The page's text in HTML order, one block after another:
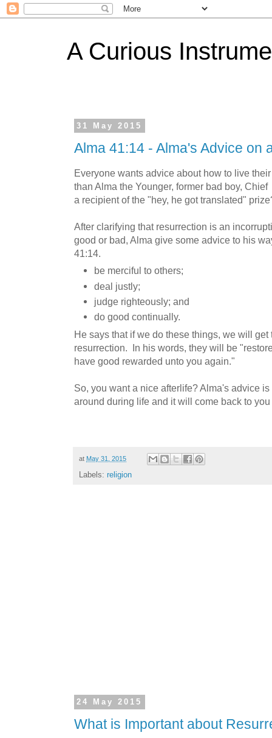
A Curious
31 May 2015
Alma 41:14 - Alma's Advice on
Everyone wants advice about how to live
than Alma the Younger, former bad boy,
a recipient of the "hey, he got translated"
After clarifying that resurrection is an
good or bad, Alma give some advice to his
41:14.
be merciful to others;
deal justly;
judge righteously; and
do good continually.
He says that if we do these things, we will get
resurrection. In his words, they will be
have good rewarded unto you again."
So, you want a nice afterlife? Alma's advice
around during life and it will come back to
at May 31, 2015
Labels: religion
24 May 2015
What is Important about